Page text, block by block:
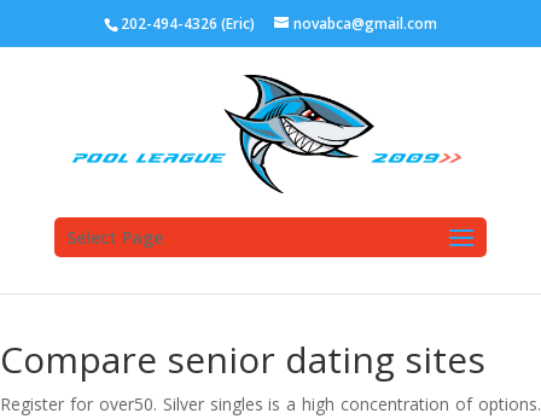
202-494-4326 (Eric) novabca@gmail.com
Select Page
Compare senior dating sites
Register for over50. Silver singles is a high concentration of options.